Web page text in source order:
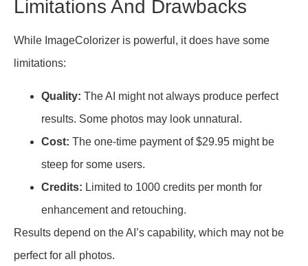
Limitations And Drawbacks
While ImageColorizer is powerful, it does have some
limitations:
Quality: The AI might not always produce perfect
results. Some photos may look unnatural.
Cost: The one-time payment of $29.95 might be
steep for some users.
Credits: Limited to 1000 credits per month for
enhancement and retouching.
Results depend on the AI’s capability, which may not be
perfect for all photos.